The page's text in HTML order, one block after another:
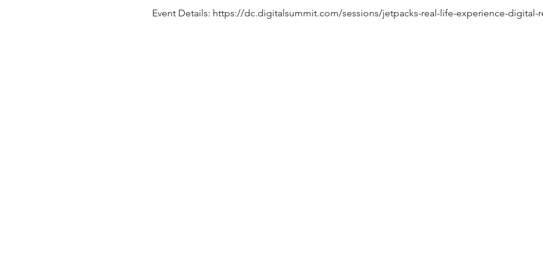
Event Details: https://dc.digitalsummit.com/sessions/jetpacks-real-life-experience-digital-